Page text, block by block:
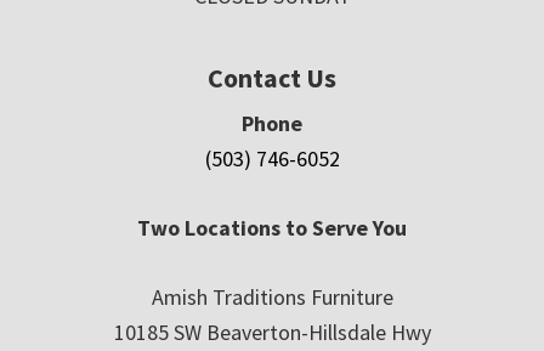
Contact Us
Phone
(503) 746-6052
Two Locations to Serve You
Amish Traditions Furniture
10185 SW Beaverton-Hillsdale Hwy